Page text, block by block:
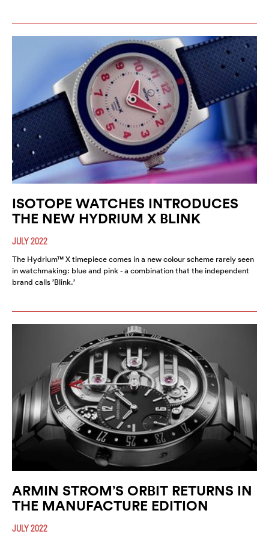
ISOTOPE WATCHES INTRODUCES
THE NEW HYDRIUM X BLINK
JULY 2022
The Hydrium™ X timepiece comes in a new colour scheme rarely seen
in watchmaking: blue and pink - a combination that the independent
brand calls ’Blink.’
ARMIN STROM’S ORBIT RETURNS IN
THE MANUFACTURE EDITION
JULY 2022